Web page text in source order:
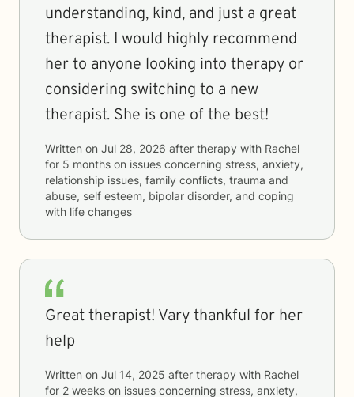
understanding, kind, and just a great
therapist. I would highly recommend
her to anyone looking into therapy or
considering switching to a new
therapist. She is one of the best!
Written on Jul 28, 2026 after therapy with Rachel
for 5 months on issues concerning stress, anxiety,
relationship issues, family conflicts, trauma and
abuse, self esteem, bipolar disorder, and coping
with life changes
Great therapist! Vary thankful for her
help
Written on Jul 14, 2025 after therapy with Rachel
for 2 weeks on issues concerning stress, anxiety,